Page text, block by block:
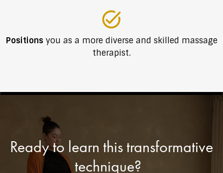
Positions you as a more diverse and skilled massage
therapist.
Ready to learn this transformative
technique?